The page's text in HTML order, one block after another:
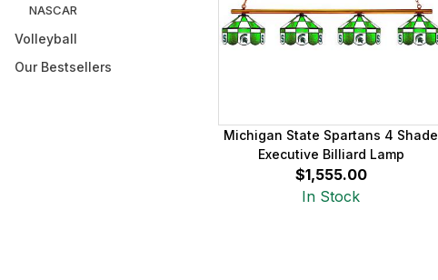
Michigan State Spartans 4 Shade
Executive Billiard Lamp
$1,555.00
In Stock
NASCAR
Volleyball
Our Bestsellers